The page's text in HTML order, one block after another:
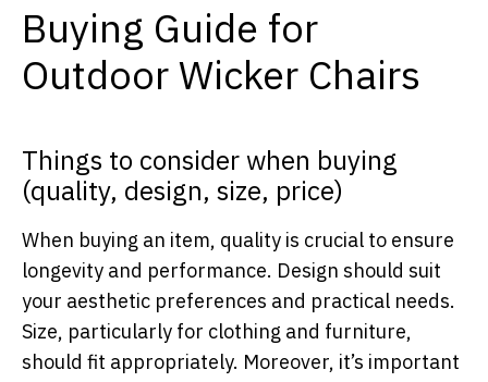
Buying Guide for
Outdoor Wicker Chairs
Things to consider when buying
(quality, design, size, price)
When buying an item, quality is crucial to ensure
longevity and performance. Design should suit
your aesthetic preferences and practical needs.
Size, particularly for clothing and furniture,
should fit appropriately. Moreover, it’s important